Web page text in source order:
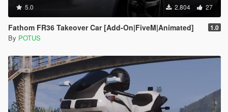
5.0 2.804 27
Fathom FR36 Takeover Car [Add-On|FiveM|Animated] 1.0
By POTUS